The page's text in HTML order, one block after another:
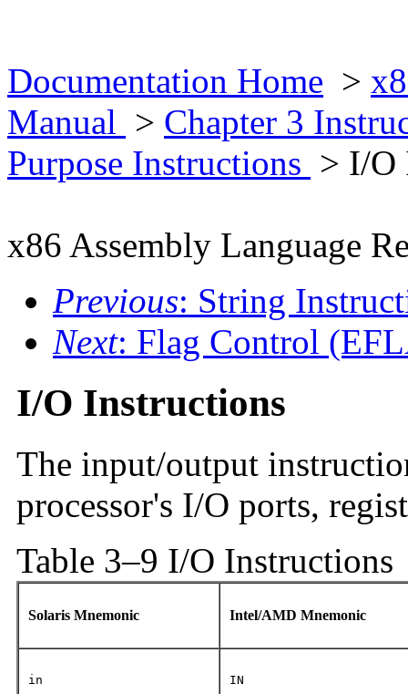
Documentation Home >
Manual > Chapter 3
Purpose Instructions > I/O
x86 Assembly Language
Previous: String
Next: Flag Control
I/O Instructions
The input/output
processor's I/O ports,
Table 3–9 I/O Instructions
Solaris Mnemonic Intel/AMD Mnemonic
in IN